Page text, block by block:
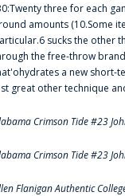
three for each
amounts (10.Some
sucks the other
the free-throw
a new short-
great other technique
Crimson Tide #23
Crimson Tide #23
Flanigan Authentic